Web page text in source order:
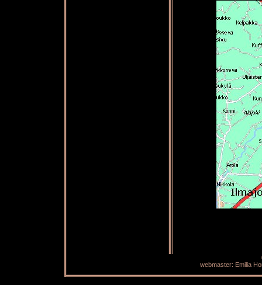
webmaster: Emilia